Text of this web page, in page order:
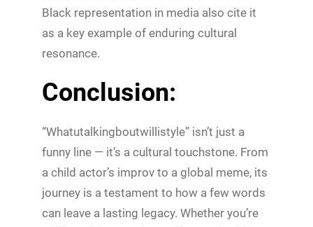
Black representation in media also cite it
as a key example of enduring cultural
resonance.
Conclusion:
“Whatutalkingboutwillistyle” isn’t just a
funny line — it’s a cultural touchstone. From
a child actor’s improv to a global meme, its
journey is a testament to how a few words
can leave a lasting legacy. Whether you’re